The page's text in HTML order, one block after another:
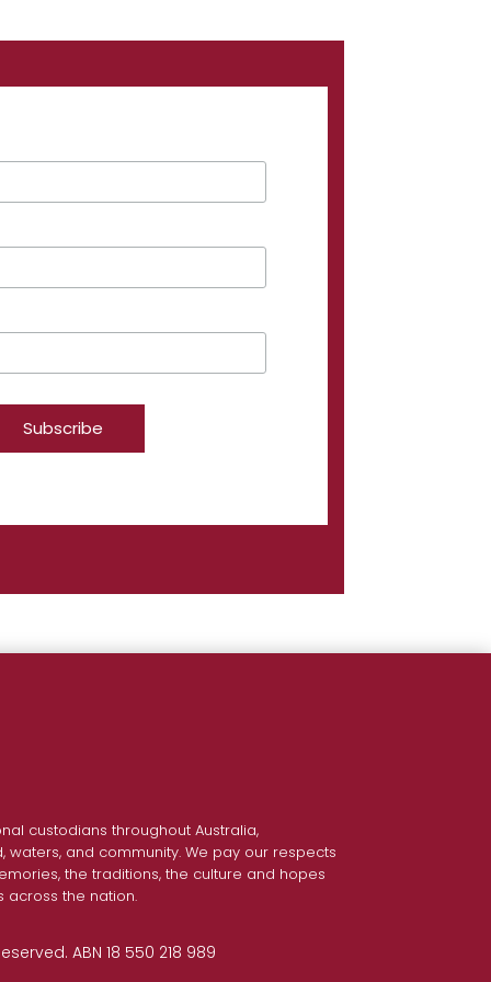
custodians throughout Australia,
and community. We pay our respects
the traditions, the culture and hopes
across the nation.
ABN 18 550 218 989